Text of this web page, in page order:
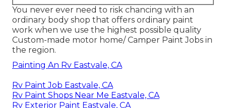
You never ever need to risk chancing with an
ordinary body shop that offers ordinary paint
work when we use the highest possible quality
Custom-made motor home/ Camper Paint Jobs in
the region.
Painting An Rv Eastvale, CA
Rv Paint Job Eastvale, CA
Rv Paint Shops Near Me Eastvale, CA
Rv Exterior Paint Eastvale, CA